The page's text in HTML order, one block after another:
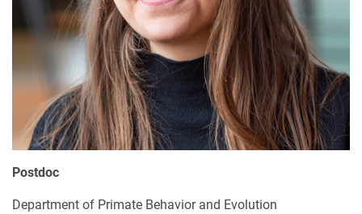
Postdoc
Department of Primate Behavior and Evolution